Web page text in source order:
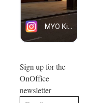
live-
work
space
Sydney’s
Superfreak
café is
the
OCCA’s
studio
situated
Glasgow
embodies
INTERIORS
BDG
Sign up for the
OnOffice
newsletter